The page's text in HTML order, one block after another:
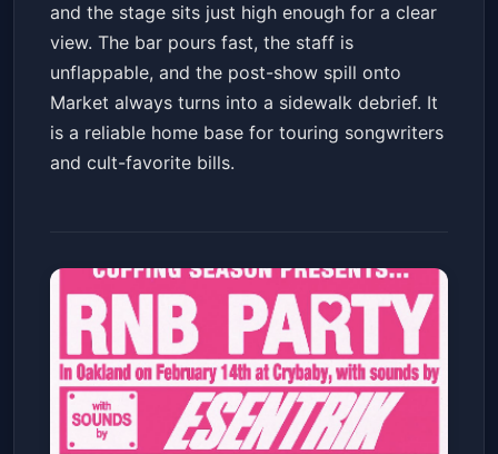
and the stage sits just high enough for a clear
view. The bar pours fast, the staff is
unflappable, and the post-show spill onto
Market always turns into a sidewalk debrief. It
is a reliable home base for touring songwriters
and cult-favorite bills.